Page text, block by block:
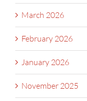
March 2026
February 2026
January 2026
November 2025